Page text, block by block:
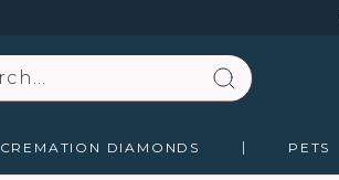
CREMATION DIAMONDS PETS